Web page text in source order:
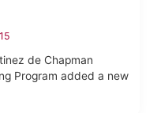
de Chapman
Program added a new